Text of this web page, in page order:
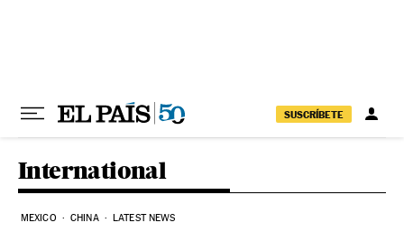
SUSCRÍBETE
International
MEXICO CHINA LATEST NEWS